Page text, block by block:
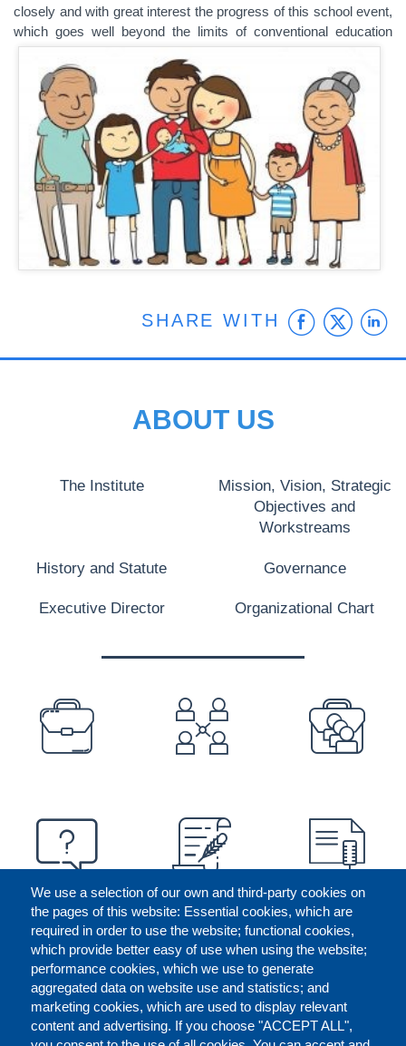
closely and with great interest the progress of this school event,
which goes well beyond the limits of conventional education
SHARE WITH
We use a selection of our own and third-party cookies on
the pages of this website: Essential cookies, which are
required in order to use the website; functional cookies,
which provide better easy of use when using the website;
performance cookies, which we use to generate
aggregated data on website use and statistics; and
marketing cookies, which are used to display relevant
content and advertising. If you choose "ACCEPT ALL",
ABOUT US
The Institute
Mission, Vision, Strategic
Objectives and
Workstreams
History and Statute Governance
Executive Director Organizational Chart
PREFOOTER